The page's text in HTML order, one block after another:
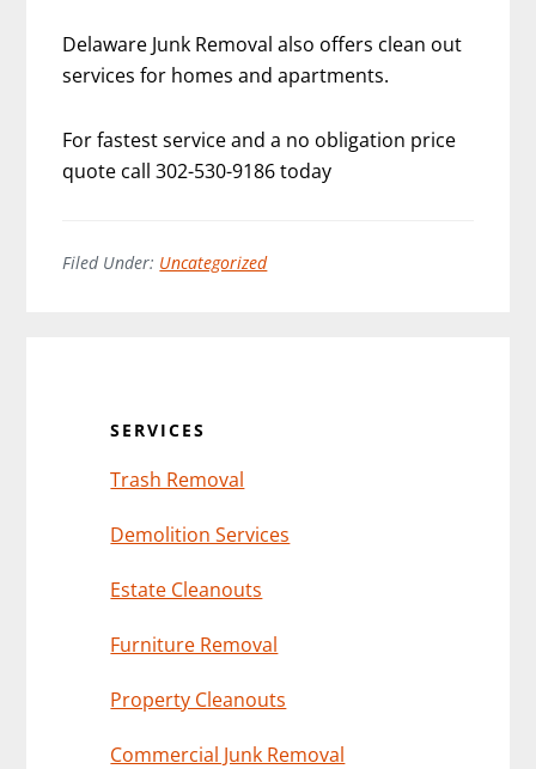
Delaware Junk Removal also offers clean out
services for homes and apartments.
For fastest service and a no obligation price
quote call 302-530-9186 today
Filed Under: Uncategorized
SERVICES
Trash Removal
Demolition Services
Estate Cleanouts
Furniture Removal
Property Cleanouts
Commercial Junk Removal